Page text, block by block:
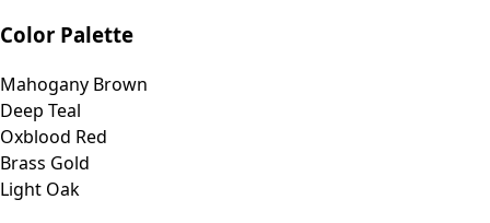
Color Palette
Mahogany Brown
Deep Teal
Oxblood Red
Brass Gold
Light Oak